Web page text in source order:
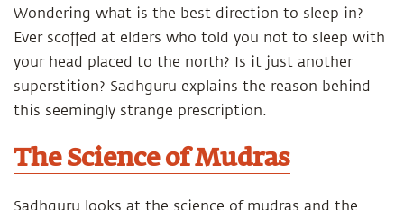
Wondering what is the best direction to sleep in?
Ever scoffed at elders who told you not to sleep with
your head placed to the north? Is it just another
superstition? Sadhguru explains the reason behind
this seemingly strange prescription.
The Science of Mudras
Sadhguru looks at the science of mudras and the